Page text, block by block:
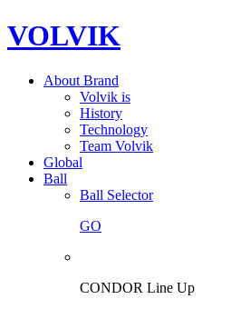
VOLVIK
About Brand
Volvik is
History
Technology
Team Volvik
Global
Ball
Ball Selector
GO
CONDOR Line Up